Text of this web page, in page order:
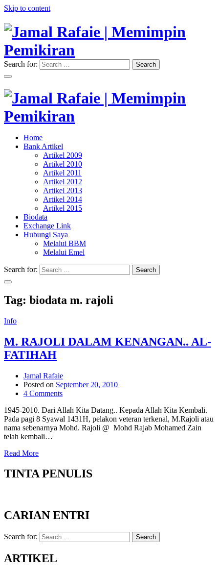
Skip to content
Jamal Rafaie | Memimpin
Pemikiran
"Memimpin Pemikiran"
Search for: Search
Jamal Rafaie | Memimpin
Pemikiran
"Memimpin Pemikiran"
Home
Bank Artikel
Artikel 2009
Artikel 2010
Artikel 2011
Artikel 2012
Artikel 2013
Artikel 2014
Artikel 2015
Biodata
Exchange Link
Hubungi Saya
Melalui BBM
Melalui Emel
Search for: Search
Tag: biodata m. rajoli
Info
M. RAJOLI DALAM KENANGAN.. AL-
FATIHAH
Jamal Rafaie
Posted on September 20, 2010
4 Comments
1945-2010. Dari Allah Kita Datang.. Kepada Allah Kita Kembali.
Pada pagi 8 Syawal 1431H, pelakon veteran terkenal, M.Rajoli atau
nama sebenarnya Mohd. Rajoli @ Mohd Rajab Mohamed Zain
telah kembali…
Read More
TINTA PENULIS
CARIAN ENTRI
Search for: Search
ARTIKEL